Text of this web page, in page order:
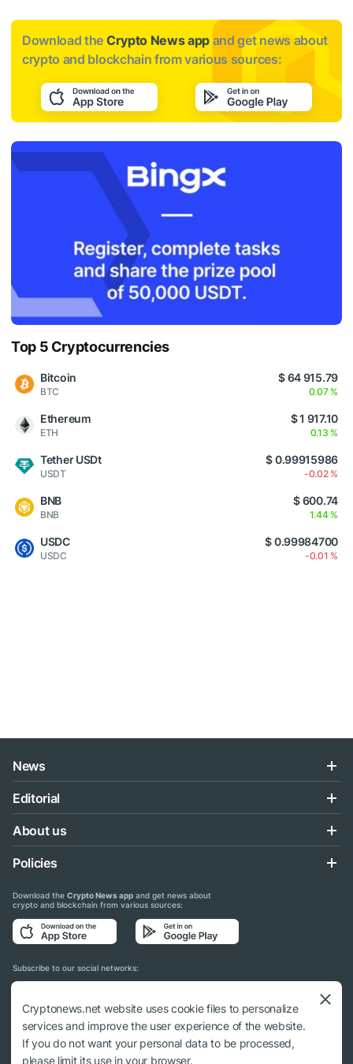
Download the Crypto News app and get news about
crypto and blockchain from various sources:
Top 5 Cryptocurrencies
Bitcoin
BTC
$ 64 915.79
0.07 %
Ethereum
ETH
$ 1 917.10
0.13 %
Tether USDt
USDT
$ 0.99915986
-0.02 %
BNB
BNB
$ 600.74
1.44 %
USDC
USDC
$ 0.99984700
-0.01 %
News
Editorial
About us
Policies
Download the Crypto News app and get news about
crypto and blockchain from various sources:
Subscribe to our social networks:
© 2018 - 2026 Crypto News. When using the content, a link to cryptonews.net is
Cryptonews.net website uses cookie files to personalize
services and improve the user experience of the website.
If you do not want your personal data to be processed,
please limit its use in your browser.